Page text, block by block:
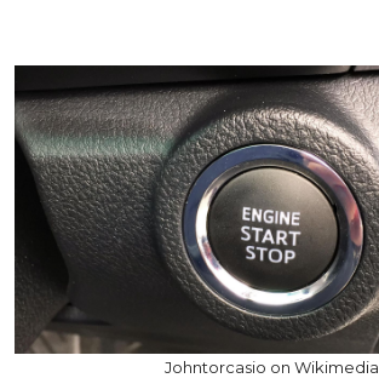
Johntorcasio on Wikimedia